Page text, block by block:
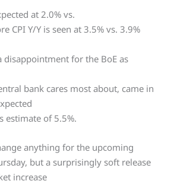
at 2.0% vs.
CPI Y/Y is seen at 3.5% vs. 3.9%
disappointment for the BoE as
bank cares most about, came in
estimate of 5.5%.
anything for the upcoming
but a surprisingly soft release
increase